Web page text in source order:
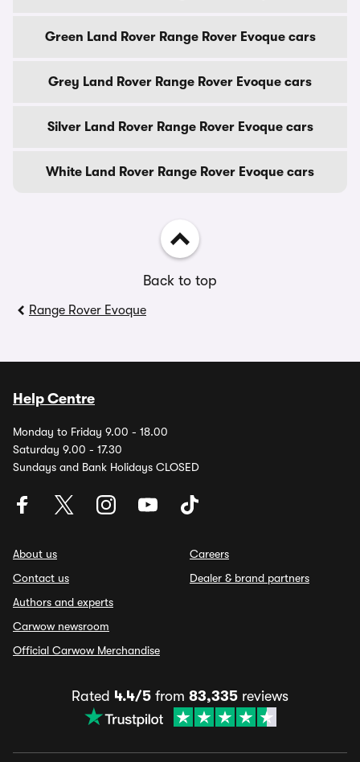
Green Land Rover Range Rover Evoque cars
Grey Land Rover Range Rover Evoque cars
Silver Land Rover Range Rover Evoque cars
White Land Rover Range Rover Evoque cars
Back to top
Range Rover Evoque
Help Centre
Monday to Friday 9.00 - 18.00
Saturday 9.00 - 17.30
Sundays and Bank Holidays CLOSED
About us
Contact us
Authors and experts
Carwow newsroom
Official Carwow Merchandise
Careers
Dealer & brand partners
Rated 4.4/5 from 83,335 reviews